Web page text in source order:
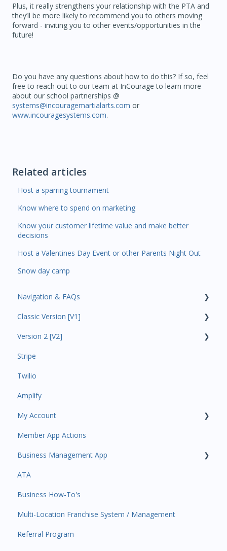
Plus, it really strengthens your relationship with the PTA and
they’ll be more likely to recommend you to others moving
forward - inviting you to other events/opportunities in the
future!
Do you have any questions about how to do this? If so, feel
free to reach out to our team at InCourage to learn more
about our school partnerships @
systems@incouragemartialarts.com or
www.incouragesystems.com.
Related articles
Host a sparring tournament
Know where to spend on marketing
Know your customer lifetime value and make better
decisions
Host a Valentines Day Event or other Parents Night Out
Snow day camp
Navigation & FAQs
Code Ninjas Onboarding
Classic Version [V1]
Analytics
Payments
All Customers
Participant Management
Member Migration
Leads
Primary Customers
Communications
Attendance Automations
Program Automations
Event Automations
Version 2 [V2]
Insights
Payments
Contacts
Amplify
Communications
Services and Products
Attendance
Rank Promotions
Marketplace
Tools
Stripe
Twilio
Amplify
My Account
Plan and Billing
Users and Permissions
Business Profile
Business Account Management
Member App Actions
Business Management App
Business Manager App Sections
ATA
Business How-To's
Multi-Location Franchise System / Management
Referral Program